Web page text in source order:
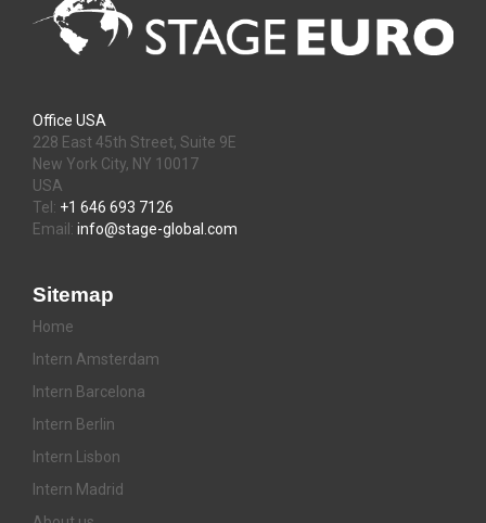
Office USA
228 East 45th Street, Suite 9E
New York City, NY 10017
USA
Tel: +1 646 693 7126
Email: info@stage-global.com
Sitemap
Home
Intern Amsterdam
Intern Barcelona
Intern Berlin
Intern Lisbon
Intern Madrid